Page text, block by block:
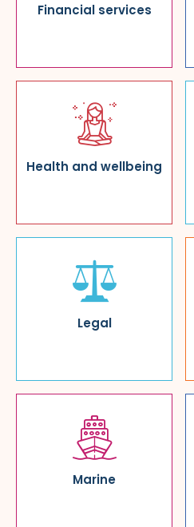
Financial services
Health and wellbeing
Legal
Marine